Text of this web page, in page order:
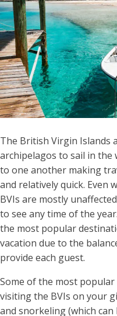
The British Virgin Islands
archipelagos to sail in the
to one another making
and relatively quick. Even
BVIs are mostly
to see any time of the
the most popular
vacation due to the
provide each guest.
Some of the most
visiting the BVIs on your
and snorkeling (which